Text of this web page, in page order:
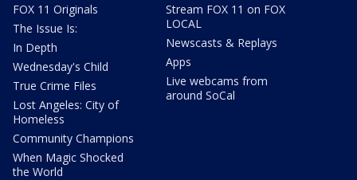
FOX 11 Originals
The Issue Is:
In Depth
Wednesday's Child
True Crime Files
Lost Angeles: City of
Homeless
Community Champions
When Magic Shocked
the World
Stream FOX 11 on FOX
LOCAL
Newscasts & Replays
Apps
Live webcams from
around SoCal